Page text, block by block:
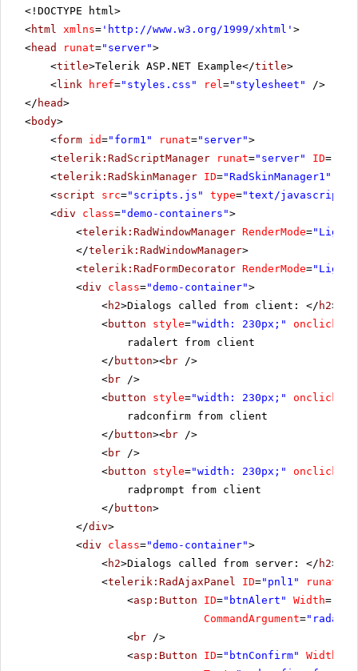
<!DOCTYPE html>
<html xmlns= ' http://www.w3.org/1999/xhtml ' >
<head runat="server">
<title>Telerik ASP.NET Example</title>
<link href="styles.css" rel ="stylesheet"
/>
</ head>
<body>
<form id="form1" runat="server">
<telerik:RadScriptManager runat="server" ID=
<telerik:RadSkinManager ID="RadSkinManager1"
<script src="scripts.js" type="text/javascript"
<div class="demo-containers">
<telerik:RadWindowManager RenderMode=
</telerik:RadWindowManager>
<telerik:RadFormDecorator RenderMode=
<div class="demo-container">
<h2>Dialogs called from client: </ h2>
<button style="width: 230px;" onclick
radalert from client
</ button><br
/>
<br
/>
<button style="width: 230px;" onclick
radconfirm from client
</ button><br
/>
<br
/>
<button style="width: 230px;" onclick
radprompt from client
</ button>
</div>
<div class="demo-container">
<h2>Dialogs called from server: </ h2>
<telerik:RadAjaxPanel ID="pnl1" runat
<asp:Button ID="btnAlert" Width=
CommandArgument=
<br
/>
<asp:Button ID="btnConfirm" Width